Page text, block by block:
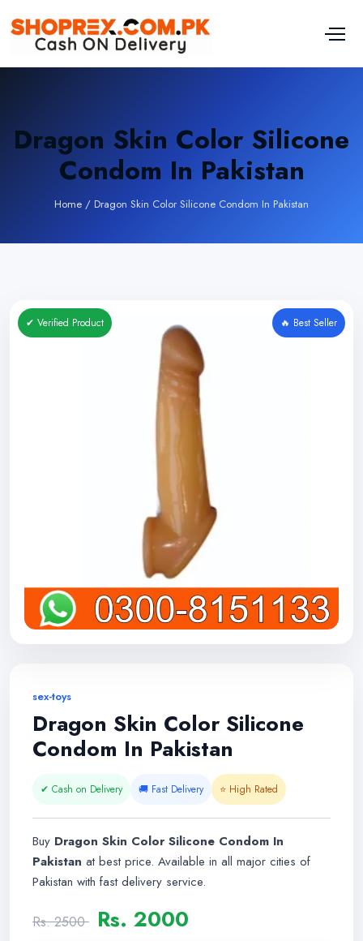
Dragon Skin Color Silicone
Condom In Pakistan
Home / Dragon Skin Color Silicone Condom In Pakistan
✔ Verified Product 🔥 Best Seller
sex-toys
Dragon Skin Color Silicone
Condom In Pakistan
✔ Cash on Delivery 🚚 Fast Delivery ⭐ High Rated
Buy Dragon Skin Color Silicone Condom In
Pakistan at best price. Available in all major cities of
Pakistan with fast delivery service.
Rs. 2500 Rs. 2000